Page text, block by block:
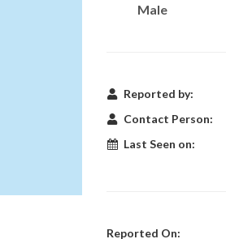
Male
Reported by:
Contact Person:
Last Seen on:
Reported On: